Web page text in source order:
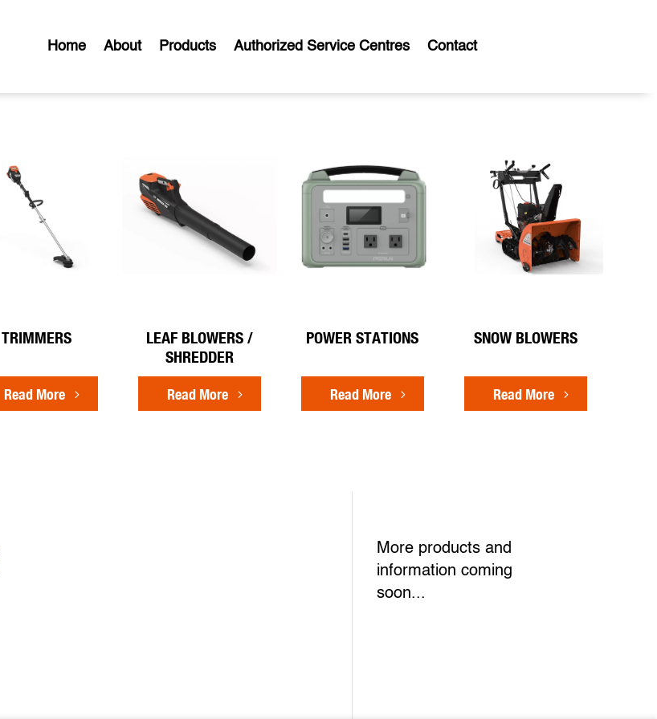
Home About Products Authorized Service Centres Contact
TRIMMERS
Read More
LEAF BLOWERS /
SHREDDER
Read More
POWER STATIONS
Read More
SNOW BLOWERS
Read More
More products and
information coming
soon...